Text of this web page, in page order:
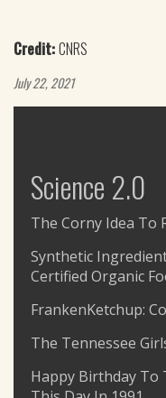
Credit:CNRS
July 22, 2021
Science 2.0
The Corny Idea To
Synthetic
Certified Organic
FrankenKetchup:
The Tennessee
Happy Birthday To